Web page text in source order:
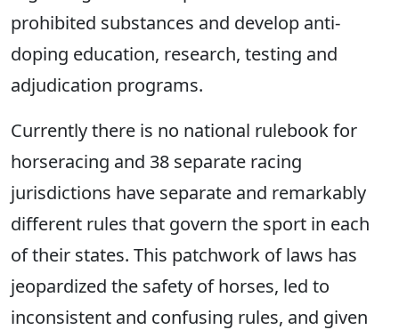
prohibited substances and develop anti-
doping education, research, testing and
adjudication programs.
Currently there is no national rulebook for
horseracing and 38 separate racing
jurisdictions have separate and remarkably
different rules that govern the sport in each
of their states. This patchwork of laws has
jeopardized the safety of horses, led to
inconsistent and confusing rules, and given